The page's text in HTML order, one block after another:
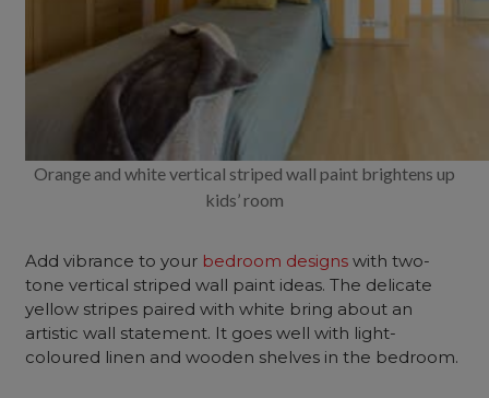
Orange and white vertical striped wall paint brightens up
kids’ room
Add vibrance to your bedroom designs with two-
tone vertical striped wall paint ideas. The delicate
yellow stripes paired with white bring about an
artistic wall statement. It goes well with light-
coloured linen and wooden shelves in the bedroom.